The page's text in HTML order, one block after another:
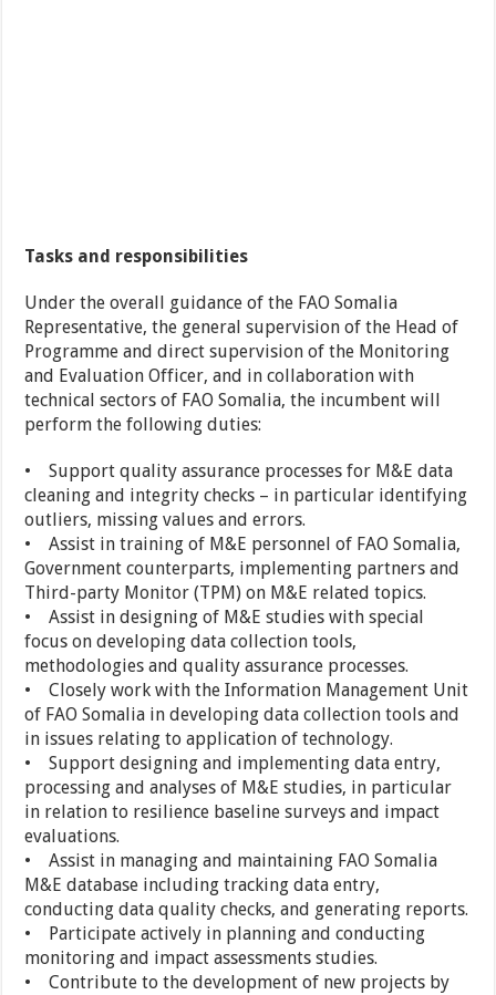
Tasks and responsibilities
Under the overall guidance of the FAO Somalia
Representative, the general supervision of the Head of
Programme and direct supervision of the Monitoring
and Evaluation Officer, and in collaboration with
technical sectors of FAO Somalia, the incumbent will
perform the following duties:
• Support quality assurance processes for M&E data
cleaning and integrity checks – in particular identifying
outliers, missing values and errors.
• Assist in training of M&E personnel of FAO Somalia,
Government counterparts, implementing partners and
Third-party Monitor (TPM) on M&E related topics.
• Assist in designing of M&E studies with special
focus on developing data collection tools,
methodologies and quality assurance processes.
• Closely work with the Information Management Unit
of FAO Somalia in developing data collection tools and
in issues relating to application of technology.
• Support designing and implementing data entry,
processing and analyses of M&E studies, in particular
in relation to resilience baseline surveys and impact
evaluations.
• Assist in managing and maintaining FAO Somalia
M&E database including tracking data entry,
conducting data quality checks, and generating reports.
• Participate actively in planning and conducting
monitoring and impact assessments studies.
• Contribute to the development of new projects by